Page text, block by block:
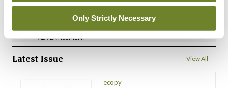
Only Strictly Necessary
ADVERTISEMENT
ADVERTISEMENT
Latest Issue View All
ecopy